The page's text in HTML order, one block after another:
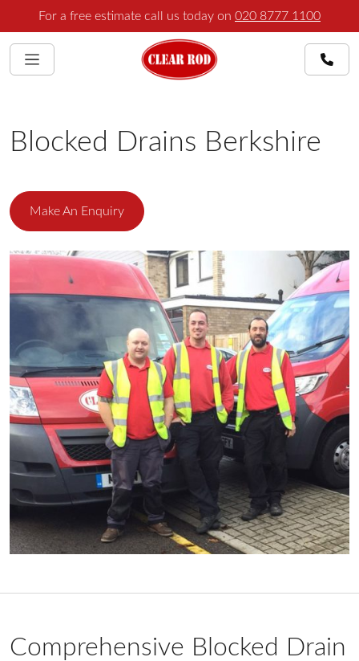
For a free estimate call us today on 020 8777 1100
Blocked Drains Berkshire
Make An Enquiry
Comprehensive Blocked Drain